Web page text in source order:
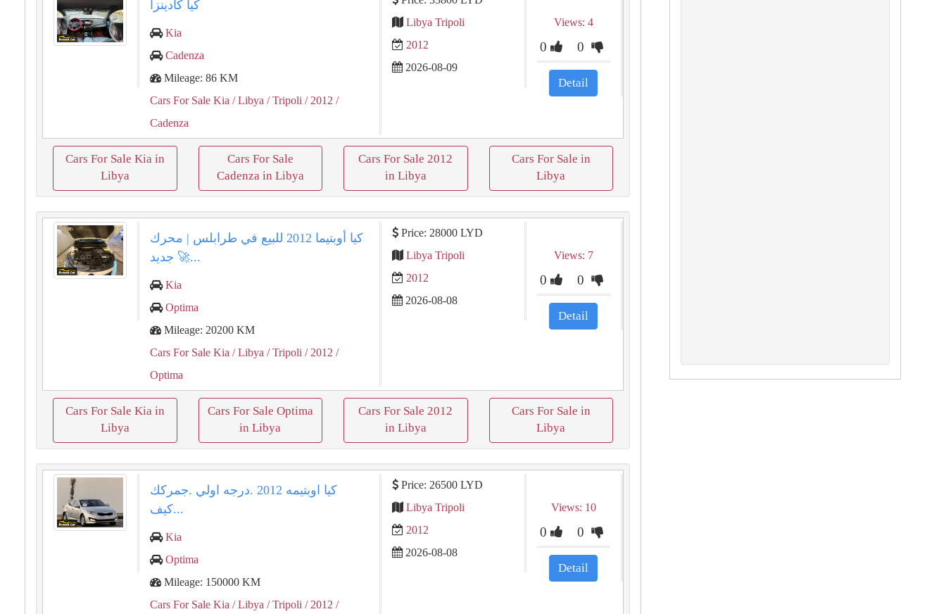
كيا كادينزا
Kia
Cadenza
Mileage: 86 KM
Cars For Sale Kia / Libya / Tripoli / 2012 /
Cadenza
Libya Tripoli
2012
2026-08-09
Views: 4
0 0
Detail
Cars For Sale Kia in
Libya
Cars For Sale
Cadenza in Libya
Cars For Sale 2012
in Libya
Cars For Sale in
Libya
كيا أوبتيما 2012 للبيع في طرابلس | محرك
جديد 🚀...
Kia
Optima
Mileage: 20200 KM
Cars For Sale Kia / Libya / Tripoli / 2012 /
Optima
Price: 28000 LYD
Libya Tripoli
2012
2026-08-08
Views: 7
0 0
Detail
Cars For Sale Kia in
Libya
Cars For Sale Optima
in Libya
Cars For Sale 2012
in Libya
Cars For Sale in
Libya
كيا اوبتيمه ⁦⁦2012⁩⁩ .درجه اولي .جمركك
كيف...
Kia
Optima
Mileage: 150000 KM
Cars For Sale Kia / Libya / Tripoli / 2012 /
Price: 26500 LYD
Libya Tripoli
2012
2026-08-08
Views: 10
0 0
Detail